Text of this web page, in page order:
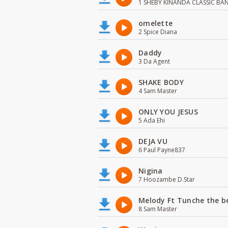
1 SHEBY KINANDA CLASSIC
omelette
2 Spice Diana
Daddy
3 Da Agent
SHAKE BODY
4 Sam Master
ONLY YOU JESUS
5 Ada Ehi
DEJA VU
6 Paul Payne837
Nigina
7 Hoozambe D.Star
Melody Ft Tunche the
8 Sam Master